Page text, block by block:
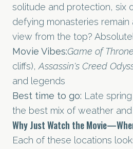
solitude and protection, six
defying monasteries remain
view from the top?
Movie Vibes:Game of
cliffs), Assassin's Creed
and legends
Best time to go: Late
the best mix of weather
Why Just Watch the
Each of these locations